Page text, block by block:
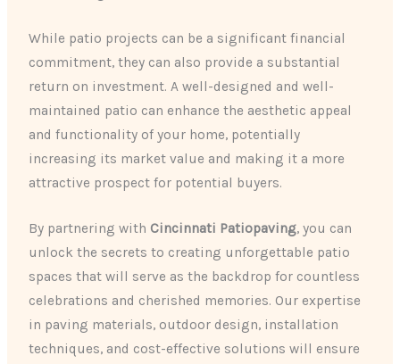
While patio projects can be a significant financial
commitment, they can also provide a substantial
return on investment. A well-designed and well-
maintained patio can enhance the aesthetic appeal
and functionality of your home, potentially
increasing its market value and making it a more
attractive prospect for potential buyers.
By partnering with Cincinnati Patiopaving, you can
unlock the secrets to creating unforgettable patio
spaces that will serve as the backdrop for countless
celebrations and cherished memories. Our expertise
in paving materials, outdoor design, installation
techniques, and cost-effective solutions will ensure